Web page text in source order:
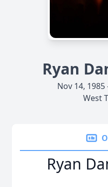
Ryan
Nov 14,
West
Ryan